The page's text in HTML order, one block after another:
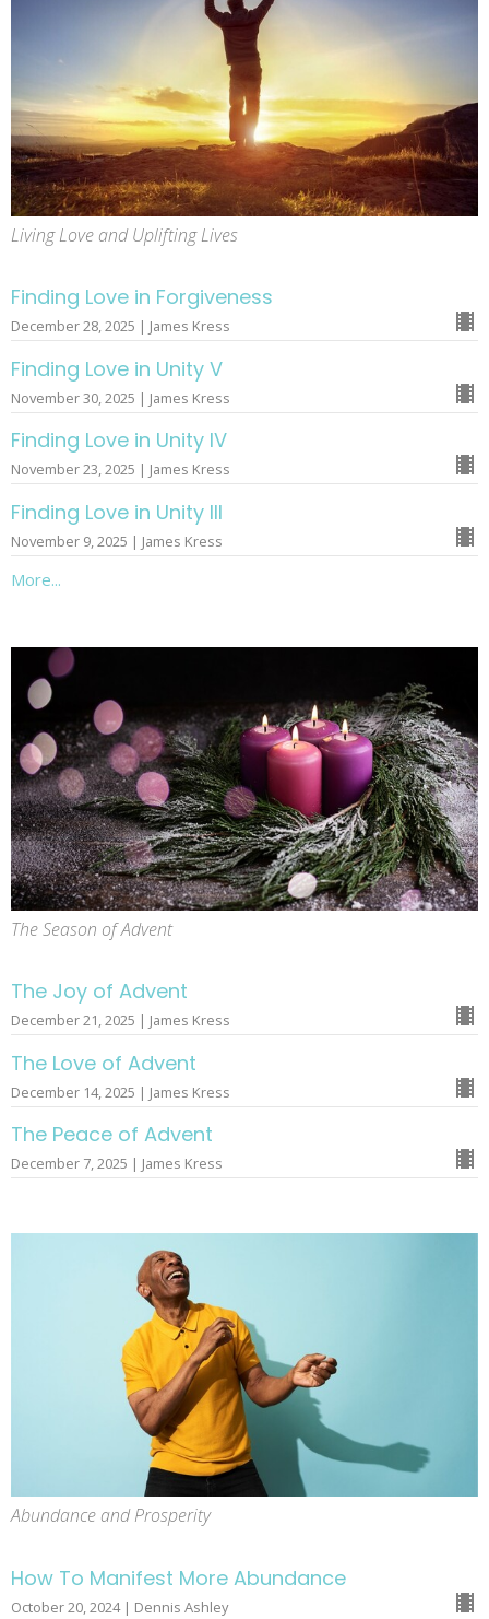
Living Love and Uplifting Lives
Finding Love in Forgiveness
December 28, 2025 | James Kress
Finding Love in Unity V
November 30, 2025 | James Kress
Finding Love in Unity IV
November 23, 2025 | James Kress
Finding Love in Unity III
November 9, 2025 | James Kress
More...
The Season of Advent
The Joy of Advent
December 21, 2025 | James Kress
The Love of Advent
December 14, 2025 | James Kress
The Peace of Advent
December 7, 2025 | James Kress
Abundance and Prosperity
How To Manifest More Abundance
October 20, 2024 | Dennis Ashley